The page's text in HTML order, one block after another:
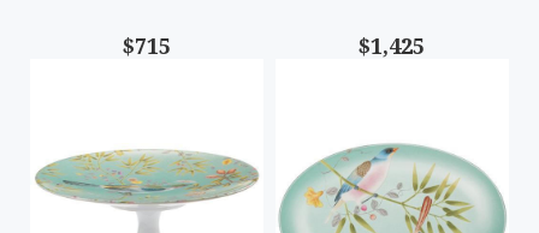
$715 $1,425